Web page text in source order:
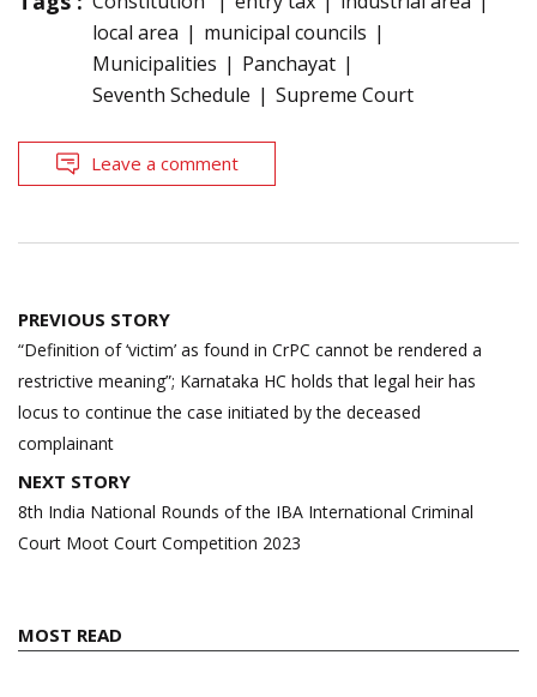
local area
municipal councils
Municipalities
Panchayat
Seventh Schedule
Supreme Court
Leave a comment
Post
navigation
PREVIOUS STORY
“Definition of ‘victim’ as found in CrPC cannot be rendered a
restrictive meaning”; Karnataka HC holds that legal heir has
locus to continue the case initiated by the deceased
complainant
NEXT STORY
8th India National Rounds of the IBA International Criminal
Court Moot Court Competition 2023
MOST READ